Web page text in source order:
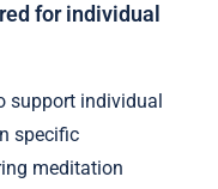
for individual
support individual
specific
meditation